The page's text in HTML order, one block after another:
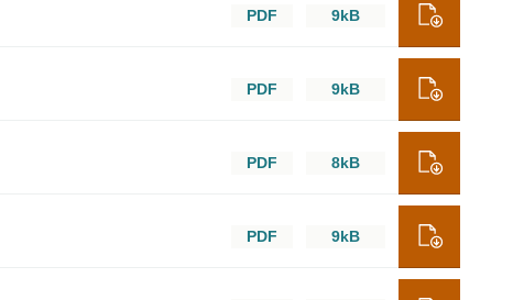
PDF 9kB
PDF 9kB
PDF 8kB
PDF 9kB